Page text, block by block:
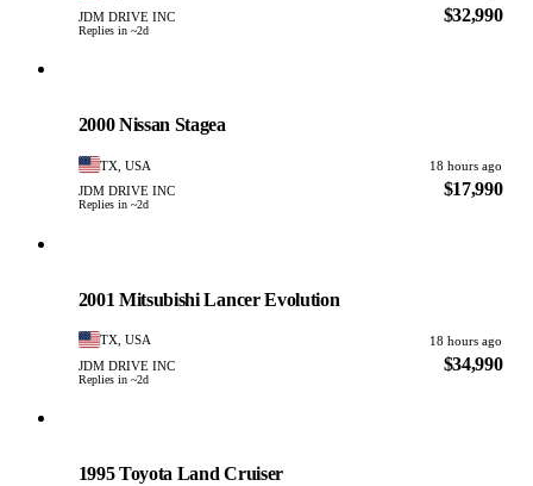
JDM DRIVE INC
Replies in ~2d
$32,990
2000 Nissan Stagea
TX, USA
18 hours ago
JDM DRIVE INC
Replies in ~2d
$17,990
2001 Mitsubishi Lancer Evolution
TX, USA
18 hours ago
JDM DRIVE INC
Replies in ~2d
$34,990
1995 Toyota Land Cruiser